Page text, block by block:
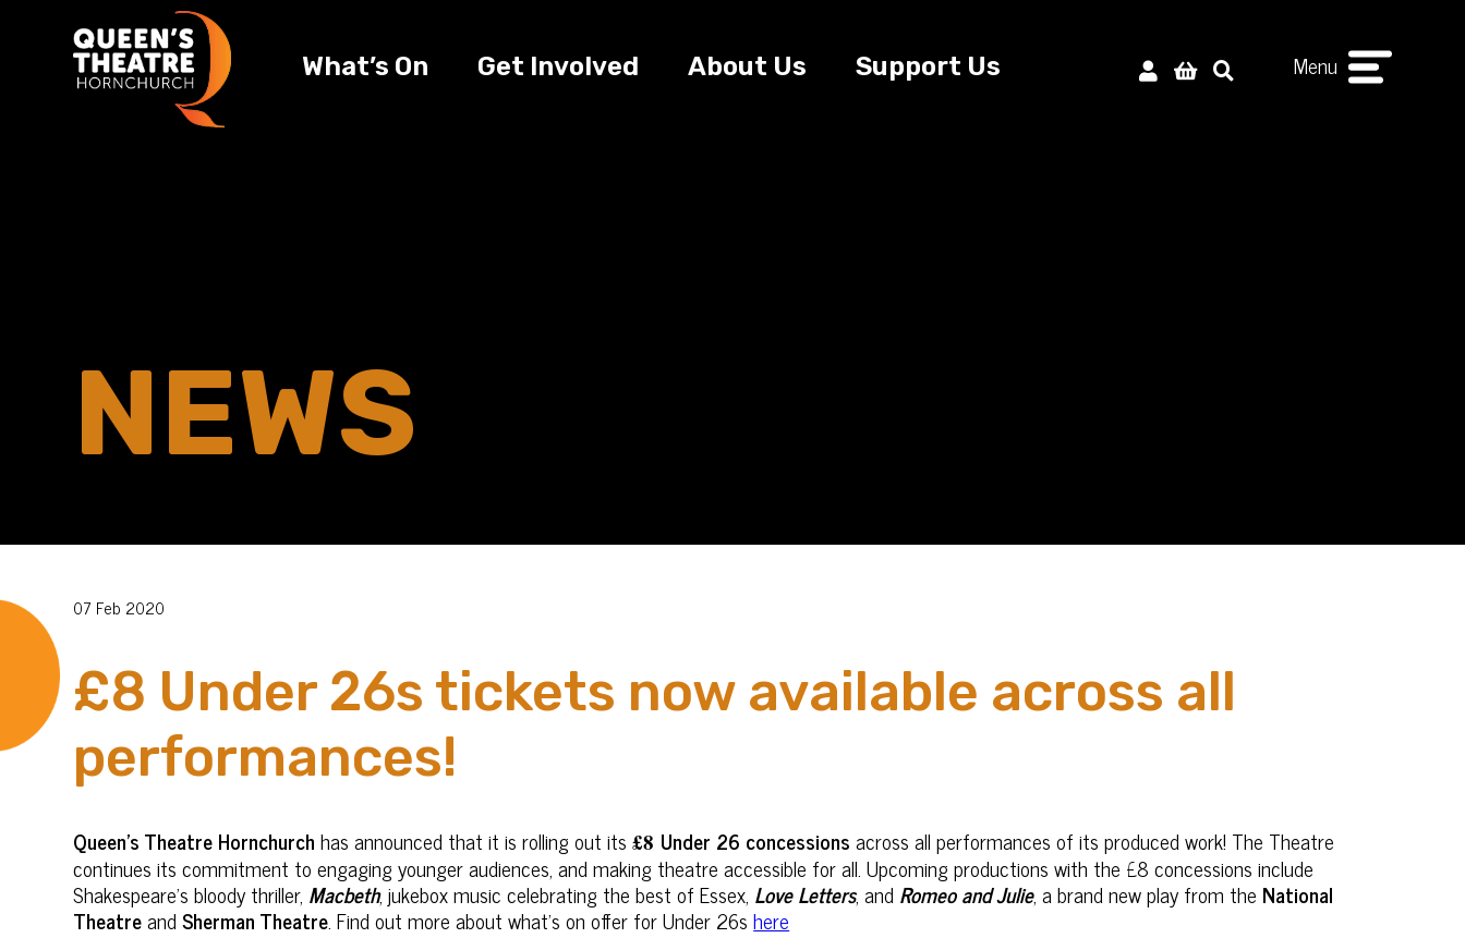
What’s On Get Involved About Us Support Us Menu
NEWS
07 Feb 2020
£8 Under 26s tickets now available across all
performances!
Queen's Theatre Hornchurchhas announced that it is rolling out its£8 Under 26 concessionsacross all performances of its produced work! The Theatre
continues its commitment to engaging younger audiences, and making theatre accessible for all. Upcoming productions with the £8 concessions include
Shakespeare's bloody thriller, Macbeth, jukebox music celebrating the best of Essex, Love Letters, andRomeo and Julie, a brand new play from the National
TheatreandSherman Theatre. Find out more about what's on offer for Under 26shere